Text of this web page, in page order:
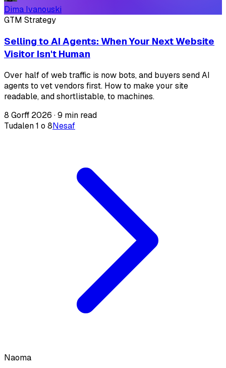
Dima Ivanouski
GTM Strategy
Selling to AI Agents: When Your Next Website
Visitor Isn't Human
Over half of web traffic is now bots, and buyers send AI
agents to vet vendors first. How to make your site
readable, and shortlistable, to machines.
8 Gorff 2026 ·9 min read
Tudalen 1 o 8Nesaf
Naoma